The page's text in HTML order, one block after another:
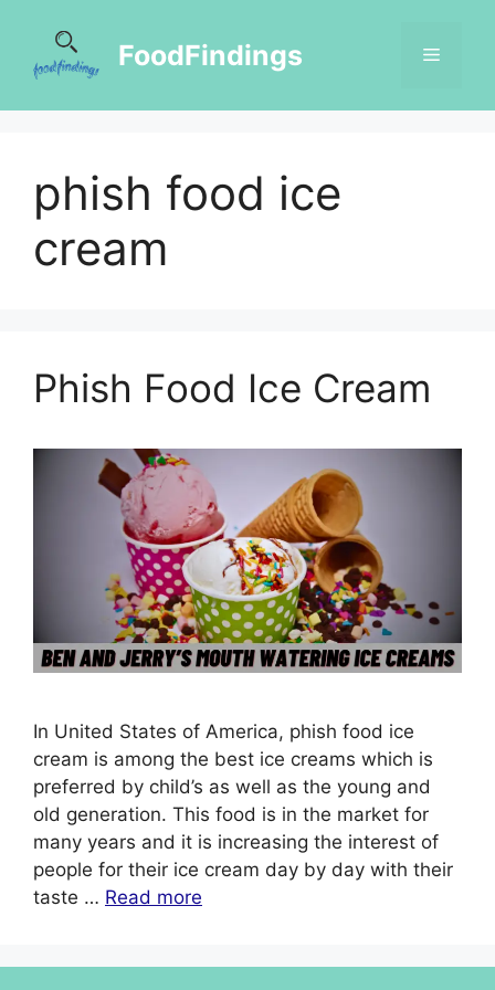
FoodFindings
phish food ice
cream
Phish Food Ice Cream
In United States of America, phish food ice
cream is among the best ice creams which is
preferred by child’s as well as the young and
old generation. This food is in the market for
many years and it is increasing the interest of
people for their ice cream day by day with their
taste … Read more